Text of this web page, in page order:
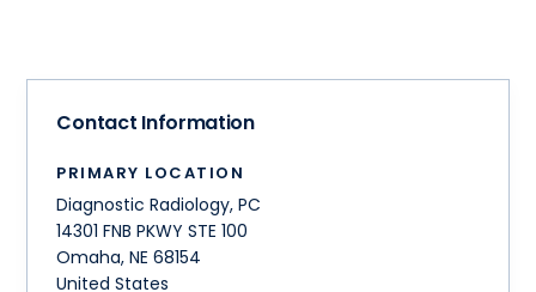
Contact Information
PRIMARY LOCATION
Diagnostic Radiology, PC
14301 FNB PKWY STE 100
Omaha,NE 68154
United States